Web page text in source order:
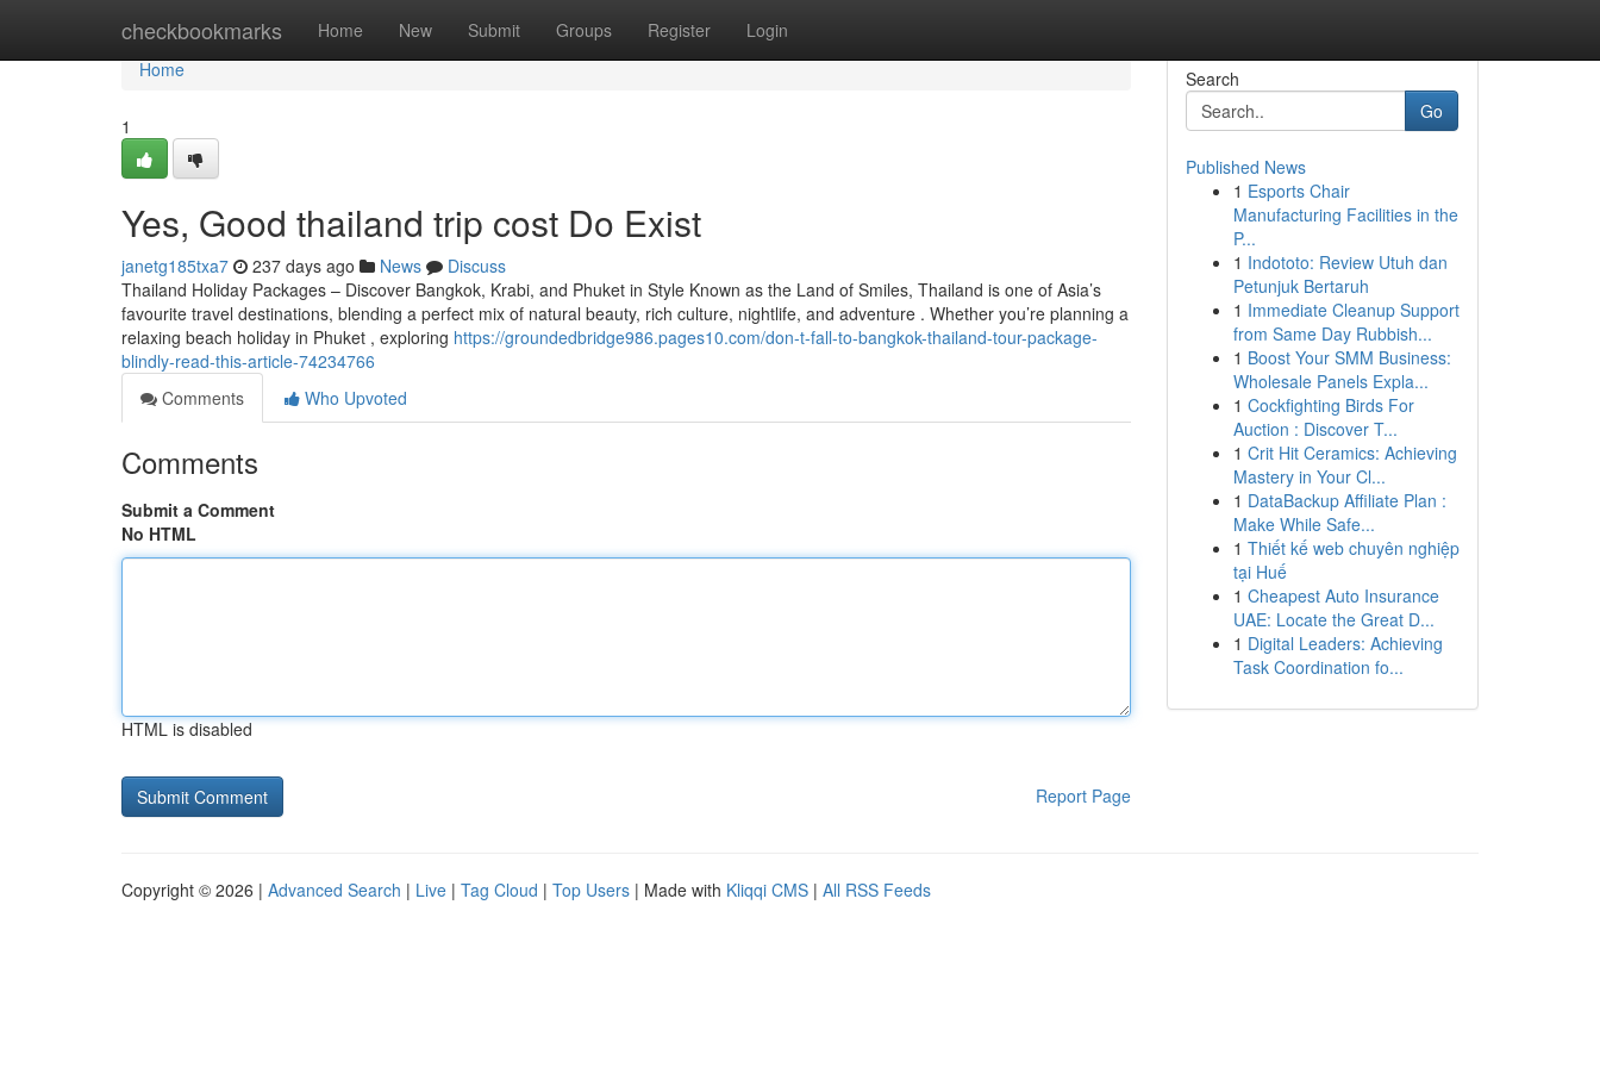
checkbookmarks Home New Submit Groups Register Login
Home
Home
1
Yes, Good thailand trip cost Do Exist
janetg185txa7 237 days ago News
Discuss
Thailand Holiday Packages – Discover Bangkok, Krabi, and Phuket in Style Known as the Land of Smiles, Thailand is one of Asia’s
favourite travel destinations, blending a perfect mix of natural beauty, rich culture, nightlife, and adventure . Whether you’re planning a
relaxing beach holiday in Phuket , exploring https://groundedbridge986.pages10.com/don-t-fall-to-bangkok-thailand-tour-package-
blindly-read-this-article-74234766
Comments
Who Upvoted
Comments
Submit a Comment
No HTML
HTML is disabled
Report Page
Search
Go
Published News
1 Esports Chair
Manufacturing Facilities in the
P...
1 Indototo: Review Utuh dan
Petunjuk Bertaruh
1 Immediate Cleanup Support
from Same Day Rubbish...
1 Boost Your SMM Business:
Wholesale Panels Expla...
1 Cockfighting Birds For
Auction : Discover T...
1 Crit Hit Ceramics: Achieving
Mastery in Your Cl...
1 DataBackup Affiliate Plan :
Make While Safe...
1 Thiết kế web chuyên nghiệp
tại Huế
1 Cheapest Auto Insurance
UAE: Locate the Great D...
1 Digital Leaders: Achieving
Task Coordination fo...
Copyright © 2026 | Advanced Search | Live | Tag Cloud | Top Users | Made with Kliqqi CMS | All RSS Feeds